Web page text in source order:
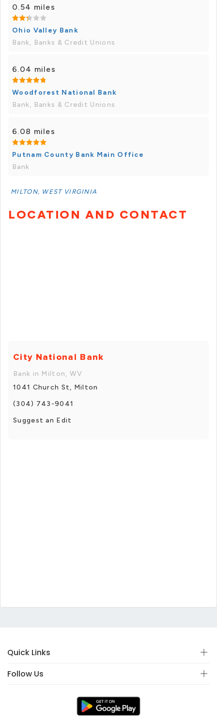
0.54 miles
Ohio Valley Bank
Bank, Banks & Credit Unions
6.04 miles
Woodforest National Bank
Bank, Banks & Credit Unions
6.08 miles
Putnam County Bank Main Office
Bank
MILTON, WEST VIRGINIA
LOCATION AND CONTACT
City National Bank
Bank in Milton, WV
1041 Church St, Milton
(304) 743-9041
Suggest an Edit
Quick Links
Follow Us